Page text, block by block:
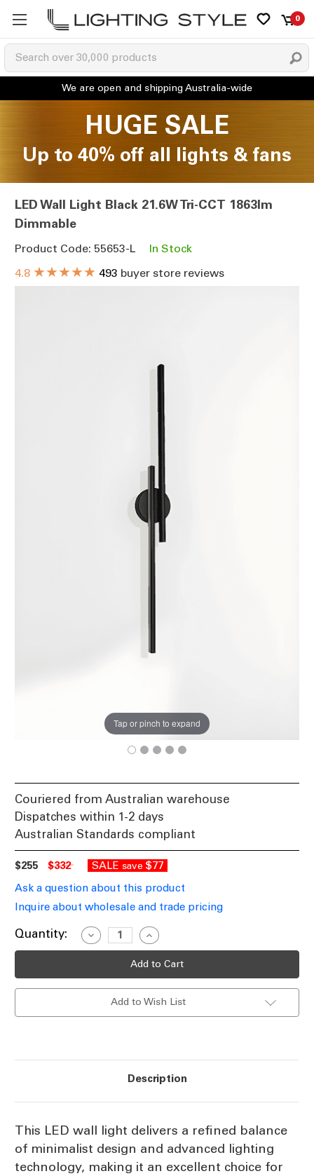
0
HUGE SALE
Up to 40% off all lights & fans
LED Wall Light Black 21.6W Tri-CCT 1863lm
Dimmable
Product Code: 55653-L
In Stock
4.8 ★★★★★ 493 buyer store reviews
Tap or pinch to expand
Couriered from Australian warehouse
Dispatches within 1-2 days
Australian Standards compliant
$255 $332 SALE save $77
Ask a question about this product
Inquire about wholesale and trade pricing
Current
Quantity:
Decrease
Quantity
of
Black
21.6W
Increase
Quantity
of
LED
Black
21.6W
Add to Wish List
Description
This LED wall light delivers a refined balance
of minimalist design and advanced lighting
technology, making it an excellent choice for